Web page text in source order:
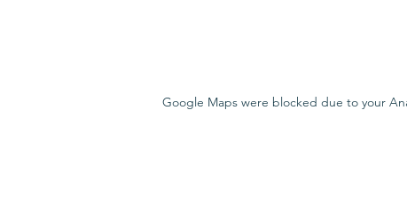
Google Maps were blocked due to your